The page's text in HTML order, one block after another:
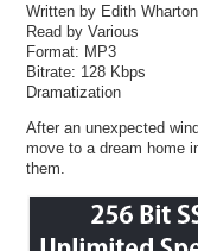
Written by Edith Wharton
Read by Various
Format: MP3
Bitrate: 128 Kbps
Dramatization
After an unexpected
move to a dream home
them.